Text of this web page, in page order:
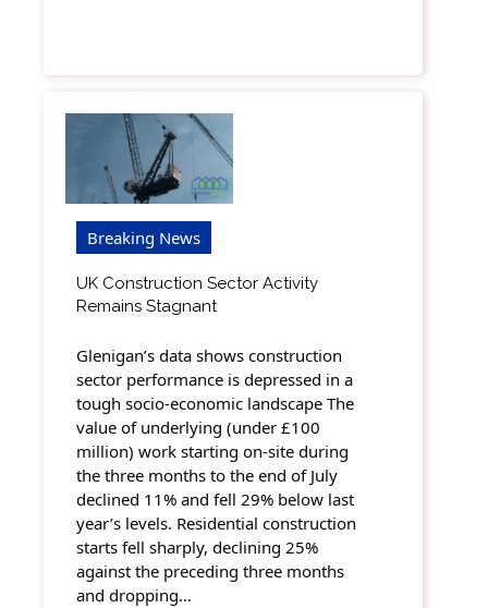
Breaking News
UK Construction Sector Activity
Remains Stagnant
Glenigan’s data shows construction
sector performance is depressed in a
tough socio-economic landscape The
value of underlying (under £100
million) work starting on-site during
the three months to the end of July
declined 11% and fell 29% below last
year’s levels. Residential construction
starts fell sharply, declining 25%
against the preceding three months
and dropping…